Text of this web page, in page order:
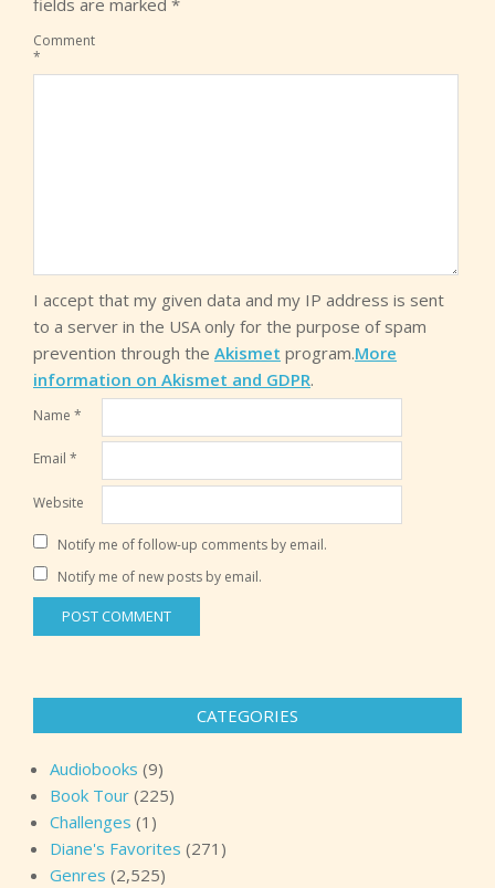
fields are marked *
Comment
*
I accept that my given data and my IP address is sent
to a server in the USA only for the purpose of spam
prevention through the Akismet program.More
information on Akismet and GDPR.
Name *
Email *
Website
Notify me of follow-up comments by email.
Notify me of new posts by email.
CATEGORIES
Audiobooks (9)
Book Tour (225)
Challenges (1)
Diane's Favorites (271)
Genres (2,525)